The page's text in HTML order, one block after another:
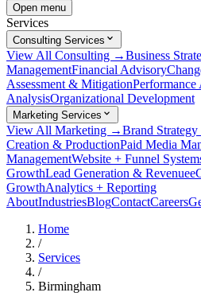
Open menu
Services
Consulting Services
View All Consulting →Business
ManagementFinancial Advisory
Assessment & MitigationPerformance
AnalysisOrganizational Development
Marketing Services
View All Marketing →Brand
Creation & ProductionPaid Media
ManagementWebsite + Funnel
GrowthLead Generation & Revenue
GrowthAnalytics + Reporting
AboutIndustriesBlogContactCareers
Home
/
Services
/
Birmingham